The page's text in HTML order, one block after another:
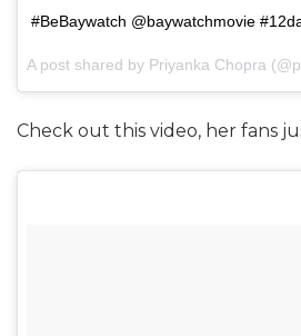
#BeBaywatch @baywatchmovie
A post shared by Priyanka Chopra
Check out this video, her fans